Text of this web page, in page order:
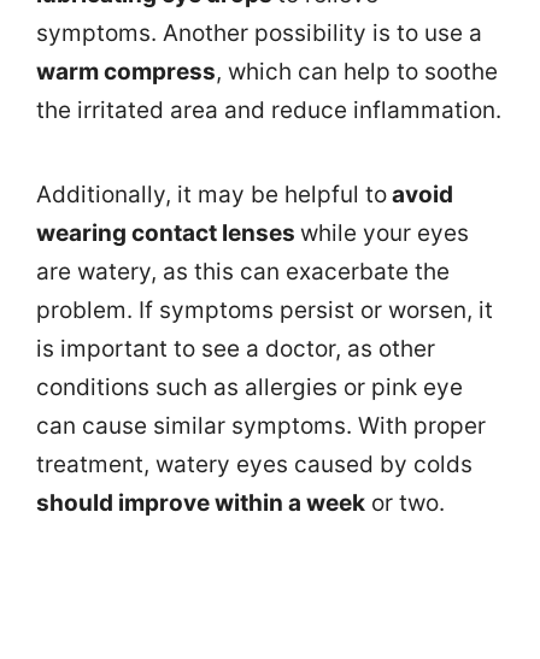
symptoms. Another possibility is to use a
warm compress, which can help to soothe
the irritated area and reduce inflammation.
Additionally, it may be helpful toavoid
wearing contact lenses while your eyes
are watery, as this can exacerbate the
problem. If symptoms persist or worsen, it
is important to see a doctor, as other
conditions such as allergies or pink eye
can cause similar symptoms. With proper
treatment, watery eyes caused by colds
should improve within a week or two.